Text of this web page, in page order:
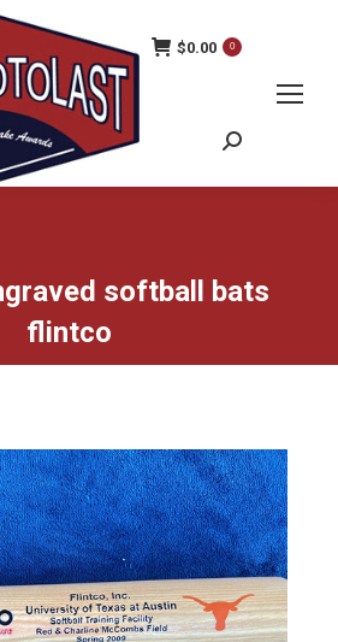
$0.00 0
Search:
softball bats
flintco